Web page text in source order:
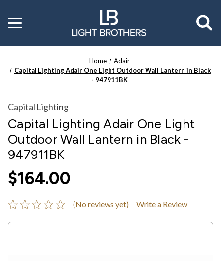
Toggle
menu
Home
Adair
Capital Lighting Adair One Light Outdoor Wall Lantern in Black
- 947911BK
Capital Lighting
Capital Lighting Adair One Light
Outdoor Wall Lantern in Black -
947911BK
$164.00
(No reviews yet) Write a Review